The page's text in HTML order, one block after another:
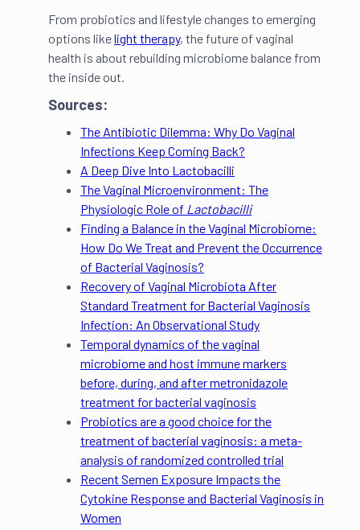
From probiotics and lifestyle changes to emerging
options likelight therapy, the future of vaginal
health is about rebuilding microbiome balance from
the inside out.
Sources:
The Antibiotic Dilemma: Why Do Vaginal
Infections Keep Coming Back?
A Deep Dive Into Lactobacilli
The Vaginal Microenvironment: The
Physiologic Role of Lactobacilli
Finding a Balance in the Vaginal Microbiome:
How Do We Treat and Prevent the Occurrence
of Bacterial Vaginosis?
Recovery of Vaginal Microbiota After
Standard Treatment for Bacterial Vaginosis
Infection: An Observational Study
Temporal dynamics of the vaginal
microbiome and host immune markers
before, during, and after metronidazole
treatment for bacterial vaginosis
Probiotics are a good choice for the
treatment of bacterial vaginosis: a meta-
analysis of randomized controlled trial
Recent Semen Exposure Impacts the
Cytokine Response and Bacterial Vaginosis in
Women